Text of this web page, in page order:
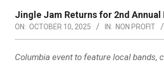
Jingle Jam Returns for 2nd
ON: OCTOBER 10, 2025 IN: NON PROFIT
Columbia event to feature local bands,